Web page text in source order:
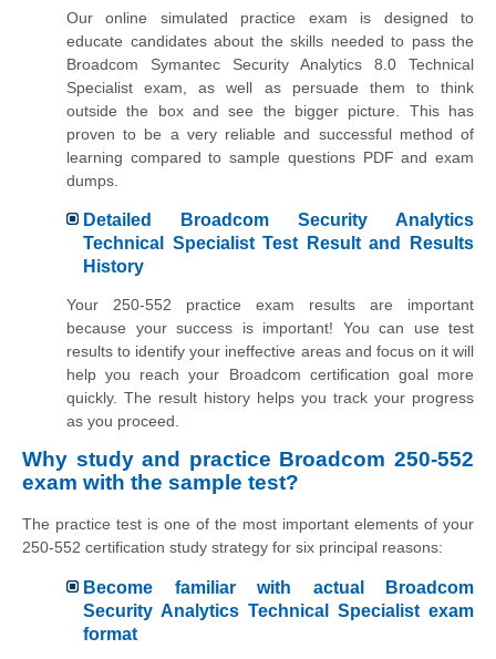
Our online simulated practice exam is designed to
educate candidates about the skills needed to pass the
Broadcom Symantec Security Analytics 8.0 Technical
Specialist exam, as well as persuade them to think
outside the box and see the bigger picture. This has
proven to be a very reliable and successful method of
learning compared to sample questions PDF and exam
dumps.
Detailed Broadcom Security Analytics
Technical Specialist Test Result and Results
History
Your 250-552 practice exam results are important
because your success is important! You can use test
results to identify your ineffective areas and focus on it will
help you reach your Broadcom certification goal more
quickly. The result history helps you track your progress
as you proceed.
Why study and practice Broadcom 250-552
exam with the sample test?
The practice test is one of the most important elements of your
250-552 certification study strategy for six principal reasons:
Become familiar with actual Broadcom
Security Analytics Technical Specialist exam
format